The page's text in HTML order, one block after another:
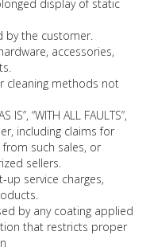
display of static
by the customer.
accessories,
cleaning methods not
“WITH ALL FAULTS”,
including claims for
such sales, or
sellers.
up service charges,
by any coating applied
that restricts proper